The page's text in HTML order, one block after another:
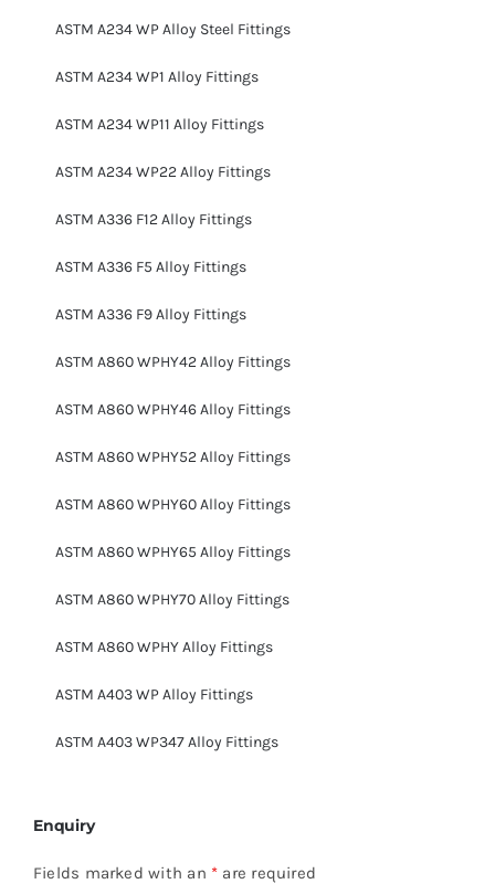
ASTM A234 WP Alloy Steel Fittings
ASTM A234 WP1 Alloy Fittings
ASTM A234 WP11 Alloy Fittings
ASTM A234 WP22 Alloy Fittings
ASTM A336 F12 Alloy Fittings
ASTM A336 F5 Alloy Fittings
ASTM A336 F9 Alloy Fittings
ASTM A860 WPHY42 Alloy Fittings
ASTM A860 WPHY46 Alloy Fittings
ASTM A860 WPHY52 Alloy Fittings
ASTM A860 WPHY60 Alloy Fittings
ASTM A860 WPHY65 Alloy Fittings
ASTM A860 WPHY70 Alloy Fittings
ASTM A860 WPHY Alloy Fittings
ASTM A403 WP Alloy Fittings
ASTM A403 WP347 Alloy Fittings
Enquiry
Fields marked with an * are required